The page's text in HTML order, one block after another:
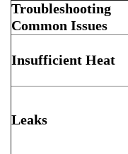
Troubleshooting
Common Issues
Insufficient Heat
Leaks